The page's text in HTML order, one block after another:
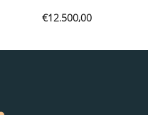
€12.500,00